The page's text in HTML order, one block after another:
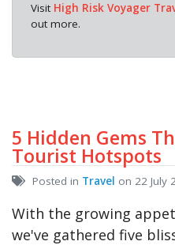
Visit High Risk Voyager
out more.
5 Hidden Gems
Tourist Hotspots
Posted in Travel on 22 July
With the growing
we've gathered five